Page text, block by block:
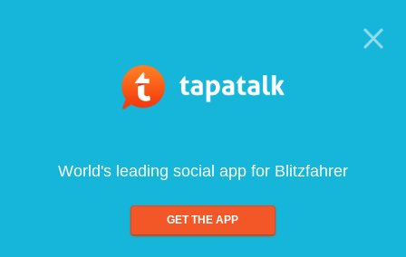
World's leading social app for Blitzfahrer
GET THE APP